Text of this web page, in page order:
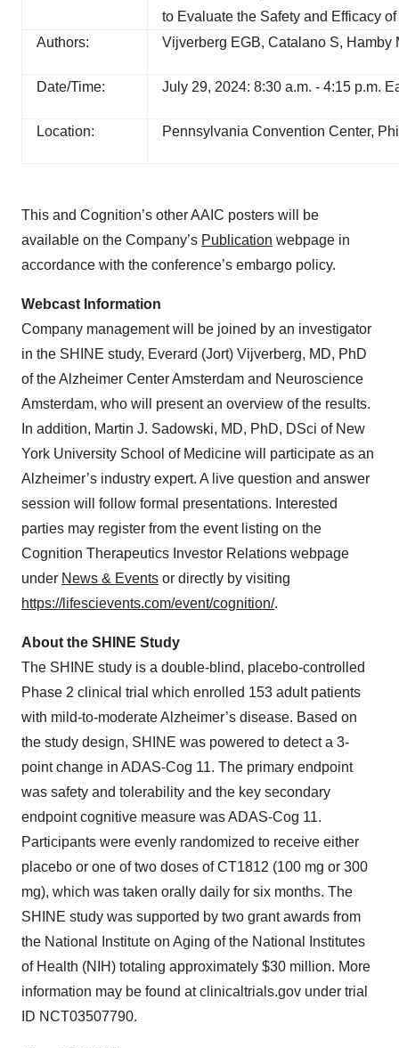
to Evaluate the Safety and Efficacy
Authors:
Vijverberg EGB, Catalano S, Hamby
Date/Time: July 29, 2024: 8:30 a.m. - 4:15 p.m.
Location: Pennsylvania Convention Center,
This and Cognition’s other AAIC posters will be
available on the Company’s Publication webpage in
accordance with the conference’s embargo policy.
Webcast Information
Company management will be joined by an investigator
in the SHINE study, Everard (Jort) Vijverberg, MD, PhD
of the Alzheimer Center Amsterdam and Neuroscience
Amsterdam, who will present an overview of the results.
In addition, Martin J. Sadowski, MD, PhD, DSci of New
York University School of Medicine will participate as an
Alzheimer’s industry expert. A live question and answer
session will follow formal presentations. Interested
parties may register from the event listing on the
Cognition Therapeutics Investor Relations webpage
under News & Events or directly by visiting
https://lifescievents.com/event/cognition/.
About the SHINE Study
The SHINE study is a double-blind, placebo-controlled
Phase 2 clinical trial which enrolled 153 adult patients
with mild-to-moderate Alzheimer’s disease. Based on
the study design, SHINE was powered to detect a 3-
point change in ADAS-Cog 11. The primary endpoint
was safety and tolerability and the key secondary
endpoint cognitive measure was ADAS-Cog 11.
Participants were evenly randomized to receive either
placebo or one of two doses of CT1812 (100 mg or 300
mg), which was taken orally daily for six months. The
SHINE study was supported by two grant awards from
the National Institute on Aging of the National Institutes
of Health (NIH) totaling approximately $30 million. More
information may be found at clinicaltrials.gov under trial
ID NCT03507790.